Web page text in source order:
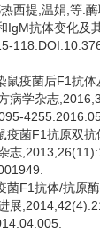
西提,温娟,等.
IgM抗体变化及
鼠疫菌后F1抗
病学杂志
疫菌F1抗原双
志
菌F1抗体/抗原
展